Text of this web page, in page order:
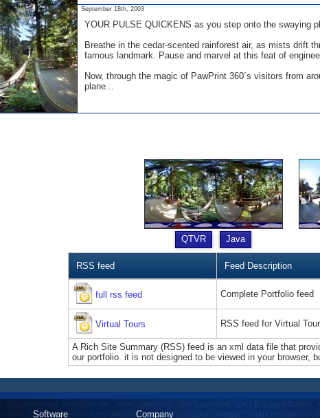
September 18th, 2003
YOUR PULSE QUICKENS as you step onto the swaying
Breathe in the cedar-scented rainforest air, as mists drift
famous landmark. Pause and marvel at this feat of
Now, through the magic of PawPrint 360´s visitors from
plane...
QTVR Java
RSS feed Feed Description
full rss feed Complete Portfolio feed
Virtual Tours RSS feed for Virtual
A Rich Site Summary (RSS) feed is an xml data file that
our portfolio. it is not designed to be viewed in your browser,
Software Company